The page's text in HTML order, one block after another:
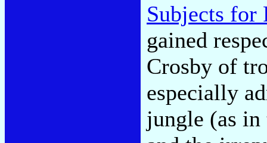
Subjects for
gained
Crosby of
especially
jungle (as